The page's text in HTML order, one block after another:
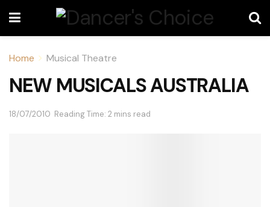
Home Musical Theatre
NEW MUSICALS AUSTRALIA
18/07/2010 Reading Time: 2 mins read